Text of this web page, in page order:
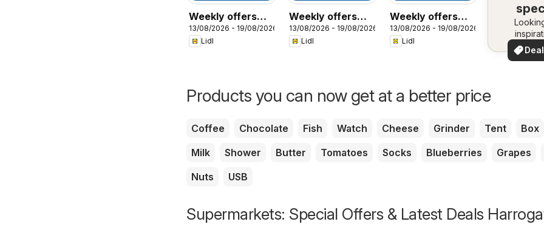
Weekly offers
Lidl
13/08/2026 - 19/08/2026
Lidl
Weekly offers
Lidl Wales
13/08/2026 - 19/08/2026
Lidl
Weekly offers
Lidl Scotland
13/08/2026 - 19/08/2026
Lidl
See
your
for
Products you can now get at a better price
Coffee Chocolate Fish Watch Cheese Grinder Tent
Box
Milk
Shower Butter Tomatoes Socks Blueberries Grapes
Nuts
USB
Supermarkets: Special Offers & Latest Deals